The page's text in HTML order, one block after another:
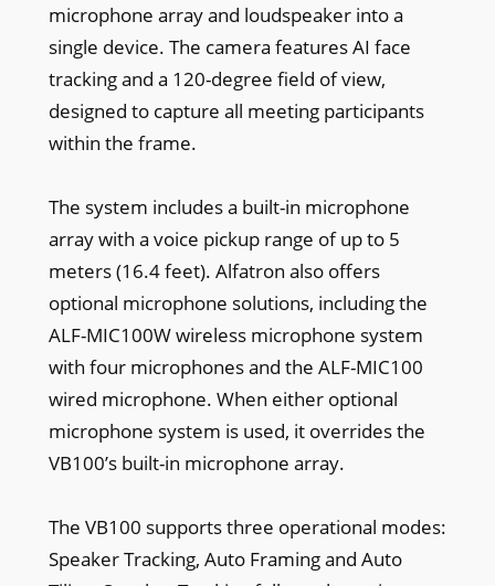
microphone array and loudspeaker into a
single device. The camera features AI face
tracking and a 120-degree field of view,
designed to capture all meeting participants
within the frame.
The system includes a built-in microphone
array with a voice pickup range of up to 5
meters (16.4 feet). Alfatron also offers
optional microphone solutions, including the
ALF-MIC100W wireless microphone system
with four microphones and the ALF-MIC100
wired microphone. When either optional
microphone system is used, it overrides the
VB100’s built-in microphone array.
The VB100 supports three operational modes:
Speaker Tracking, Auto Framing and Auto